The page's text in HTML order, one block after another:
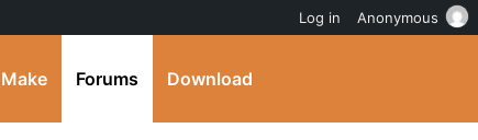
Make Forums Download
Log in Anonymous